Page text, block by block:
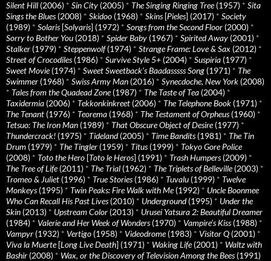
Silent Hill (2006) * Sin City (2005) * The Singing Ringing Tree(1957) * Sita
Sings the Blues(2008) * Skidoo (1968) * Skins[Pieles] (2017) * Society
(1989) * Solaris[Solyaris] (1972) * Songs from the Second Floor (2000) *
Sorry to Bother You (2018) * Spider Baby (1967) * Spirited Away (2001) *
Stalker (1979) * Steppenwolf(1974) * Strange Frame: Love & Sax (2012) *
Street of Crocodiles(1986) * Survive Style 5+ (2004) * Suspiria (1977) *
Sweet Movie(1974) * Sweet Sweetback’s Baadasssss Song (1971) * The
Swimmer (1968) * Swiss Army Man (2016) * Synecdoche, New York (2008)
* Tales from the Quadead Zone(1987) * The Taste of Tea (2004) *
Taxidermia (2006) * Tekkonkinkreet (2006) * The Telephone Book (1971) *
The Tenant (1976) * Teorema (1968) * The Testament of Orpheus(1960) *
Tetsuo: The Iron Man (1989) * That Obscure Object of Desire(1977) *
Thundercrack! (1975) * Tideland(2005) * Time Bandits(1981) * The Tin
Drum (1979) * The Tingler (1959) * Titus(1999) * Tokyo Gore Police
(2008) * Toto the Hero [Toto le Heros] (1991) * Trash Humpers(2009) *
The Tree of Life(2011) * The Trial (1962) * The Triplets of Belleville(2003) *
Tromeo & Juliet (1996) * True Stories(1986) * Tuvalu (1999) * Twelve
Monkeys(1995) * Twin Peaks: Fire Walk with Me(1992) * Uncle Boonmee
Who Can Recall His Past Lives(2010) * Underground(1995) * Under the
Skin (2013) * Upstream Color (2013) * Urusei Yatsura 2: Beautiful Dreamer
(1984) * Valerie and Her Week of Wonders(1970) * Vampire’s Kiss(1988) *
Vampyr (1932) * Vertigo (1958) * Videodrome(1983) * Visitor Q (2001) *
Viva la Muerte[Long Live Death] (1971) * Waking Life(2001) * Waltz with
Bashir (2008) * Wax, or the Discovery of Television Among the Bees(1991)